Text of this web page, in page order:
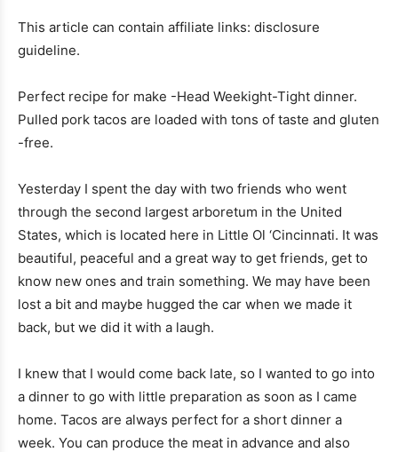
This article can contain affiliate links: disclosure
guideline.
Perfect recipe for make -Head Weekight-Tight dinner.
Pulled pork tacos are loaded with tons of taste and gluten
-free.
Yesterday I spent the day with two friends who went
through the second largest arboretum in the United
States, which is located here in Little Ol ‘Cincinnati. It was
beautiful, peaceful and a great way to get friends, get to
know new ones and train something. We may have been
lost a bit and maybe hugged the car when we made it
back, but we did it with a laugh.
I knew that I would come back late, so I wanted to go into
a dinner to go with little preparation as soon as I came
home. Tacos are always perfect for a short dinner a
week. You can produce the meat in advance and also